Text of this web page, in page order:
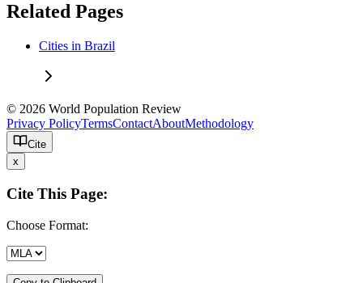
Related Pages
Cities in Brazil
© 2026 World Population Review
Privacy PolicyTermsContactAboutMethodology
Cite
x
Cite This Page:
Choose Format: